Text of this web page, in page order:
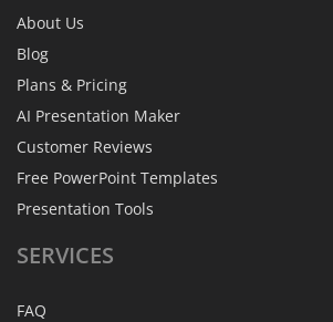
About Us
Blog
Plans & Pricing
AI Presentation Maker
Customer Reviews
Free PowerPoint Templates
Presentation Tools
SERVICES
FAQ